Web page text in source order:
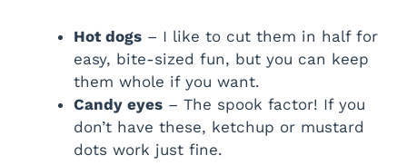
Hot dogs – I like to cut them in half for
easy, bite-sized fun, but you can keep
them whole if you want.
Candy eyes – The spook factor! If you
don’t have these, ketchup or mustard
dots work just fine.